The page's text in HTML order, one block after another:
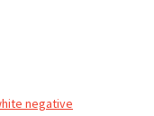
negative